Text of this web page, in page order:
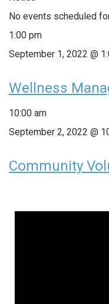
No events scheduled
1:00 pm
September 1, 2022 @
Wellness
10:00 am
September 2, 2022 @
Community